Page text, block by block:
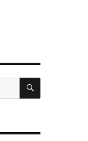
SEARCH